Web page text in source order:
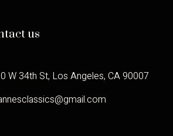
us
W 34th St, Los Angeles, CA 90007